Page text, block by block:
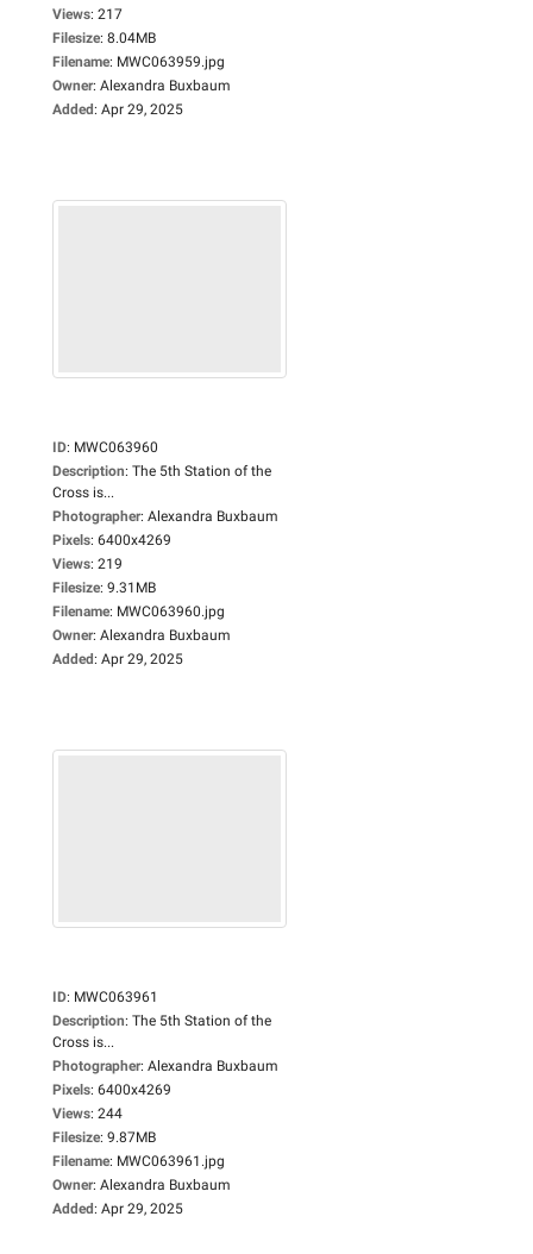
Views: 217
Filesize: 8.04MB
Filename: MWC063959.jpg
Owner: Alexandra Buxbaum
Added: Apr 29, 2025
ID: MWC063960
Description: The 5th Station of the
Cross is...
Photographer: Alexandra Buxbaum
Pixels: 6400x4269
Views: 219
Filesize: 9.31MB
Filename: MWC063960.jpg
Owner: Alexandra Buxbaum
Added: Apr 29, 2025
ID: MWC063961
Description: The 5th Station of the
Cross is...
Photographer: Alexandra Buxbaum
Pixels: 6400x4269
Views: 244
Filesize: 9.87MB
Filename: MWC063961.jpg
Owner: Alexandra Buxbaum
Added: Apr 29, 2025